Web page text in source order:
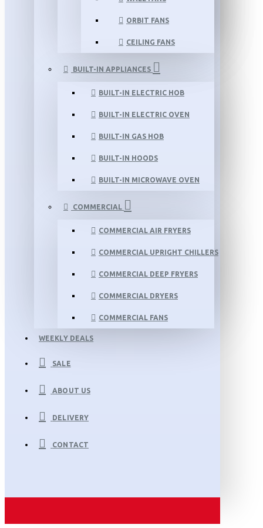
ORBIT FANS
CEILING FANS
BUILT-IN APPLIANCES
BUILT-IN ELECTRIC HOB
BUILT-IN ELECTRIC OVEN
BUILT-IN GAS HOB
BUILT-IN HOODS
BUILT-IN MICROWAVE OVEN
COMMERCIAL
COMMERCIAL AIR FRYERS
COMMERCIAL UPRIGHT CHILLERS
COMMERCIAL DEEP FRYERS
COMMERCIAL DRYERS
COMMERCIAL FANS
WEEKLY DEALS
SALE
ABOUT US
DELIVERY
CONTACT